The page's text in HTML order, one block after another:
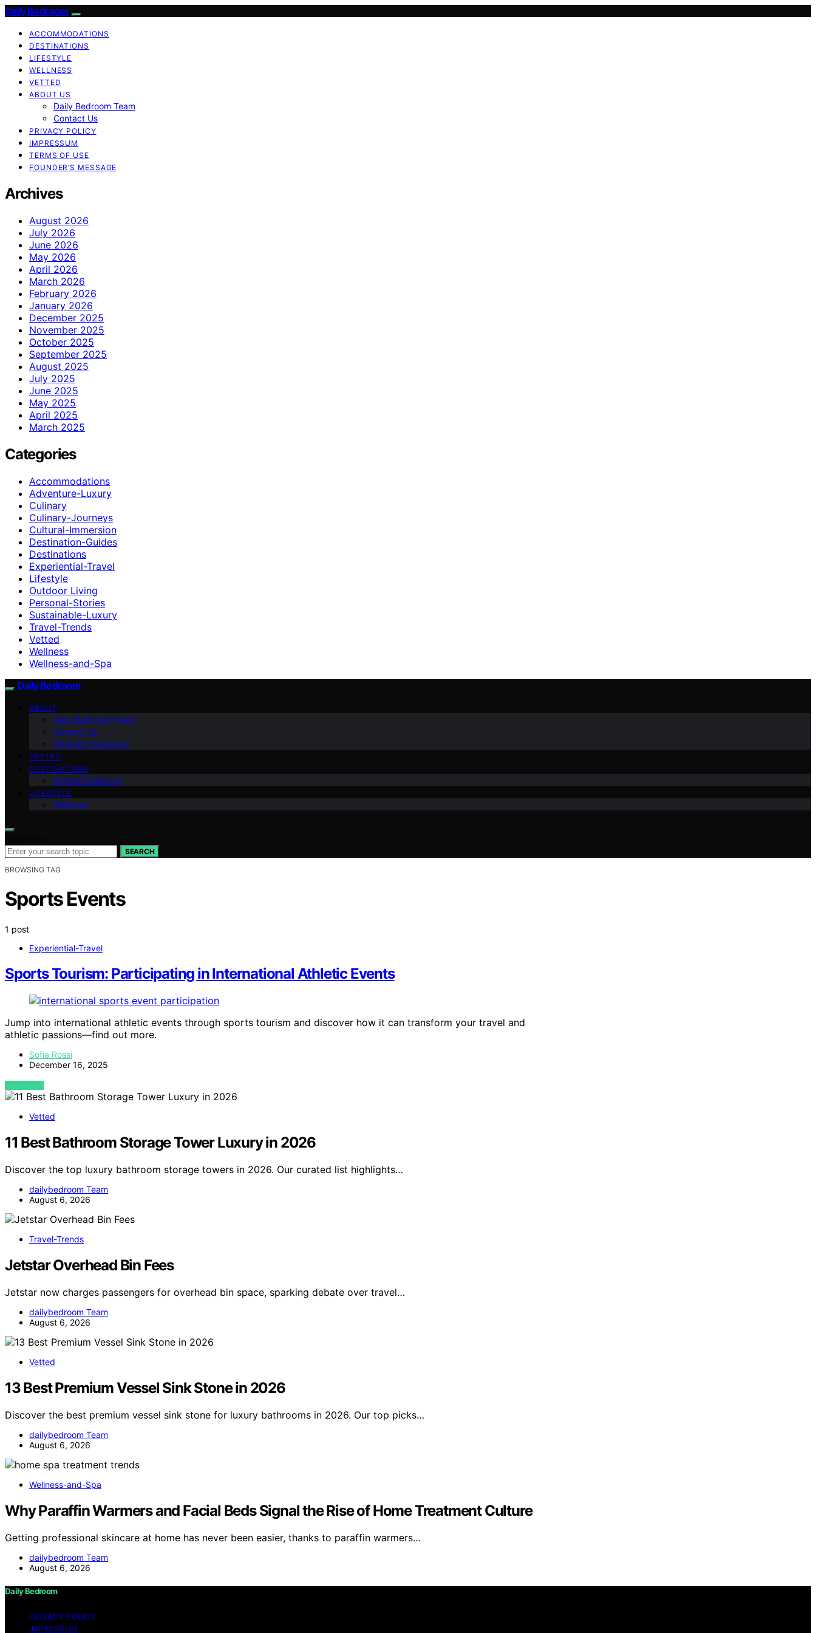
Daily Bedroom
ACCOMMODATIONS
DESTINATIONS
LIFESTYLE
WELLNESS
VETTED
ABOUT US
Daily Bedroom Team
Contact Us
PRIVACY POLICY
IMPRESSUM
TERMS OF USE
FOUNDER’S MESSAGE
Archives
August 2026
July 2026
June 2026
May 2026
April 2026
March 2026
February 2026
January 2026
December 2025
November 2025
October 2025
September 2025
August 2025
July 2025
June 2025
May 2025
April 2025
March 2025
Categories
Accommodations
Adventure-Luxury
Culinary
Culinary-Journeys
Cultural-Immersion
Destination-Guides
Destinations
Experiential-Travel
Lifestyle
Outdoor Living
Personal-Stories
Sustainable-Luxury
Travel-Trends
Vetted
Wellness
Wellness-and-Spa
Daily Bedroom
ABOUT
Daily Bedroom Team
Contact Us
Founder’s Message
VETTED
DESTINATIONS
Accommodations
LIFESTYLE
Wellness
SEARCH
BROWSING TAG
Sports Events
1 post
Experiential-Travel
Sports Tourism: Participating in International Athletic Events
Jump into international athletic events through sports tourism and discover how it can transform your travel and
athletic passions—find out more.
Sofia Rossi
December 16, 2025
VIEW POST
Vetted
11 Best Bathroom Storage Tower Luxury in 2026
Discover the top luxury bathroom storage towers in 2026. Our curated list highlights…
dailybedroom Team
August 6, 2026
Travel-Trends
Jetstar Overhead Bin Fees
Jetstar now charges passengers for overhead bin space, sparking debate over travel…
dailybedroom Team
August 6, 2026
Vetted
13 Best Premium Vessel Sink Stone in 2026
Discover the best premium vessel sink stone for luxury bathrooms in 2026. Our top picks…
dailybedroom Team
August 6, 2026
Wellness-and-Spa
Why Paraffin Warmers and Facial Beds Signal the Rise of Home Treatment Culture
Getting professional skincare at home has never been easier, thanks to paraffin warmers…
dailybedroom Team
August 6, 2026
Daily Bedroom
PRIVACY POLICY
IMPRESSUM